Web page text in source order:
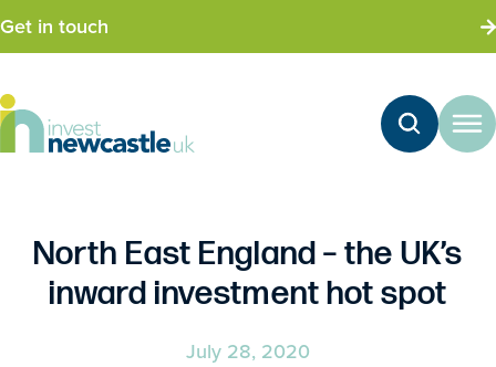
Get in touch
North East England – the UK’s
inward investment hot spot
July 28, 2020